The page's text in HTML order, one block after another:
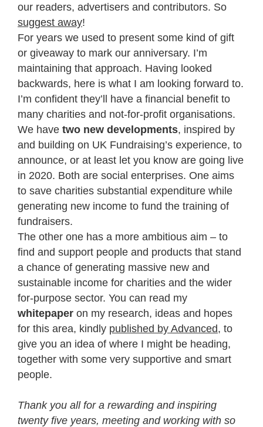
our readers, advertisers and contributors. So
suggest away!
For years we used to present some kind of gift
or giveaway to mark our anniversary. I’m
maintaining that approach. Having looked
backwards, here is what I am looking forward to.
I’m confident they’ll have a financial benefit to
many charities and not-for-profit organisations.
We have two new developments, inspired by
and building on UK Fundraising’s experience, to
announce, or at least let you know are going live
in 2020. Both are social enterprises. One aims
to save charities substantial expenditure while
generating new income to fund the training of
fundraisers.
The other one has a more ambitious aim – to
find and support people and products that stand
a chance of generating massive new and
sustainable income for charities and the wider
for-purpose sector. You can read my
whitepaper on my research, ideas and hopes
for this area, kindly published by Advanced, to
give you an idea of where I might be heading,
together with some very supportive and smart
people.
Thank you all for a rewarding and inspiring
twenty five years, meeting and working with so